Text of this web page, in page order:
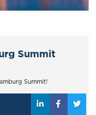
Summit
Summit!